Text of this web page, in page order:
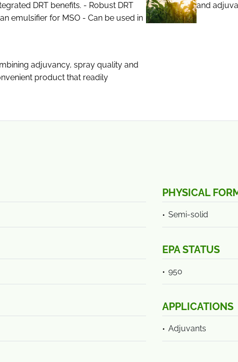
DRT benefits. - Robust DRT
emulsifier for MSO - Can be used in
and
adjuvancy, spray quality and
product that readily
PHYSICAL
Semi-solid
EPA STATUS
950
APPLICATIONS
Adjuvants